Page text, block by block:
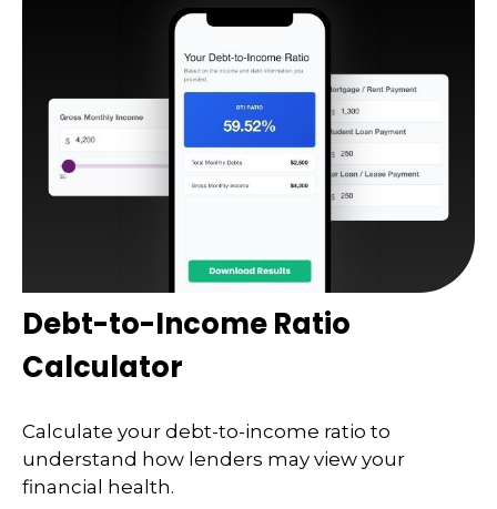
Debt-to-Income Ratio
Calculator
Calculate your debt-to-income ratio to
understand how lenders may view your
financial health.